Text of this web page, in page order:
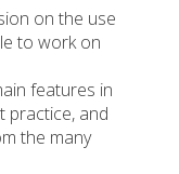
on the use
to work on
features in
practice, and
the many